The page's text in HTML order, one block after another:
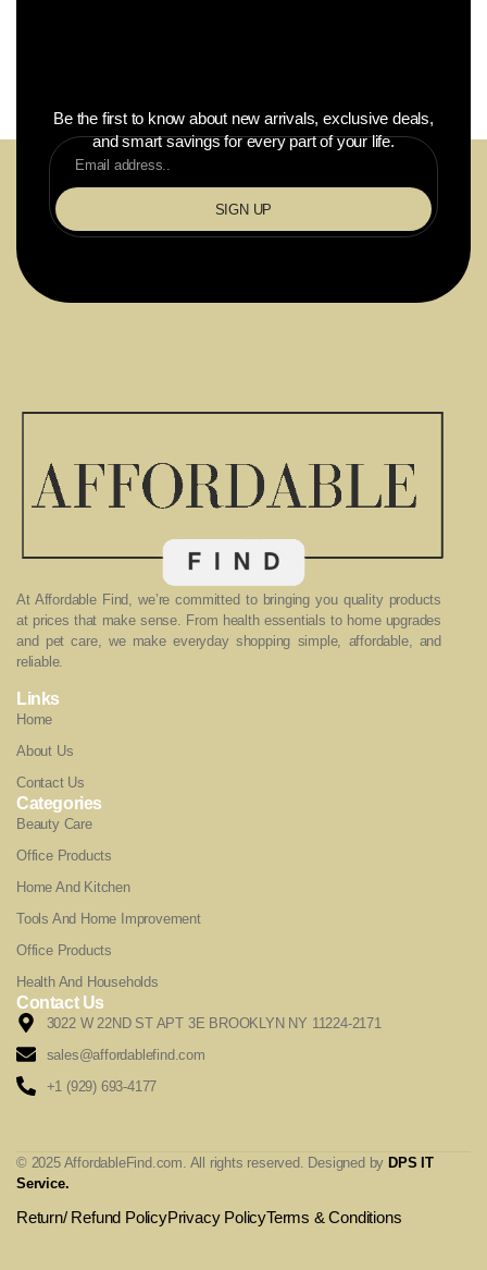
Be the first to know about new arrivals, exclusive deals,
and smart savings for every part of your life.
SIGN UP
At Affordable Find, we’re committed to bringing you quality products
at prices that make sense. From health essentials to home upgrades
and pet care, we make everyday shopping simple, affordable, and
reliable.
Links
Home
About Us
Contact Us
Categories
Beauty Care
Office Products
Home And Kitchen
Tools And Home Improvement
Office Products
Health And Households
Contact Us
3022 W 22ND ST APT 3E BROOKLYN NY 11224-2171
sales@affordablefind.com
+1 (929) 693-4177
© 2025 AffordableFind.com. All rights reserved. Designed by DPS IT
Service.
Return/ Refund PolicyPrivacy PolicyTerms & Conditions